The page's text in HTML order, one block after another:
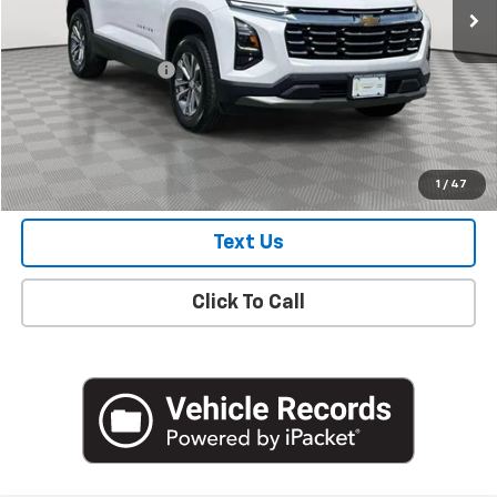
1 / 47
Less
Market Price
$29,100
Documentation Fee
+$175
Empire Price $29,275
Check Availability
Text Us
Click To Call